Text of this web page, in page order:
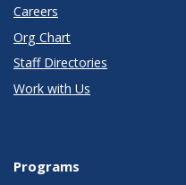
Careers
Org Chart
Staff Directories
Work with Us
Programs